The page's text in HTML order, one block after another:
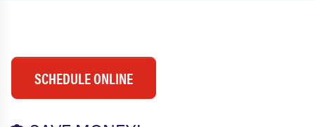
SCHEDULE ONLINE